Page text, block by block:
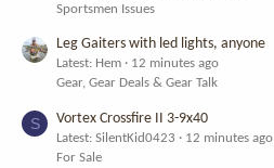
Sportsmen Issues
Leg Gaiters with led lights, anyone
Latest: Hem
12 minutes ago
Gear, Gear Deals & Gear Talk
S Vortex Crossfire II 3-9x40
Latest: SilentKid0423
12 minutes ago
For Sale